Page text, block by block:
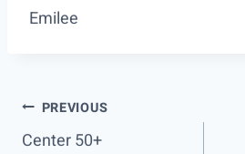
Emilee
Post
PREVIOUS
Center 50+